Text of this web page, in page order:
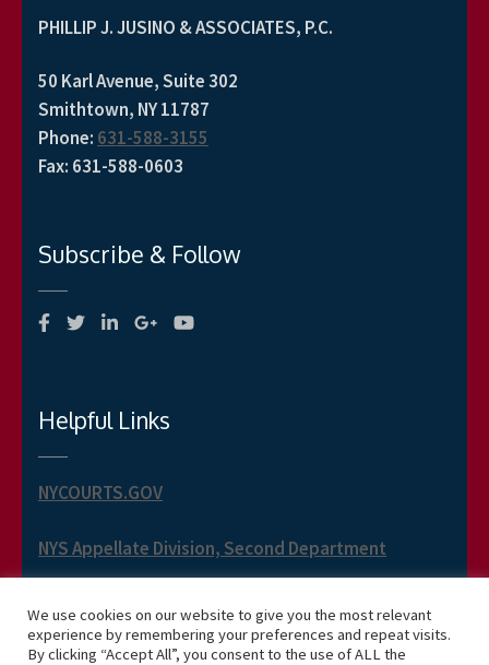
PHILLIP J. JUSINO & ASSOCIATES, P.C.
50 Karl Avenue, Suite 302
Smithtown, NY 11787
Phone: 631-588-3155
Fax: 631-588-0603
Subscribe & Follow
Helpful Links
NYCOURTS.GOV
NYS Appellate Division, Second Department
NYS Appellate Term, Second Department
We use cookies on our website to give you the most relevant
experience by remembering your preferences and repeat visits.
By clicking “Accept All”, you consent to the use of ALL the